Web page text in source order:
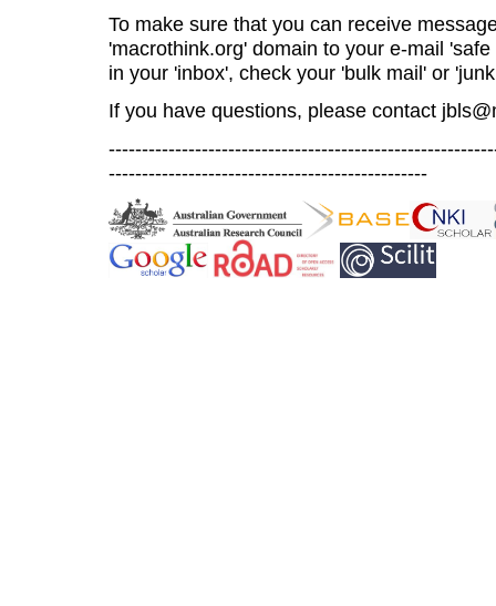
To make sure that you can receive
'macrothink.org' domain to your e-mail
in your 'inbox', check your 'bulk mail' or
If you have questions, please contact
------------------------------------------------